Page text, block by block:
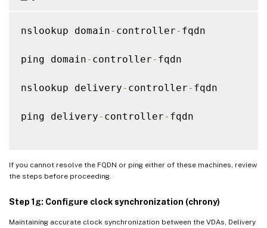
nslookup domain- controller- fqdn
ping domain- controller- fqdn
nslookup delivery- controller- fqdn
ping delivery- controller- fqdn
If you cannot resolve the FQDN or ping either of these machines, review
the steps before proceeding.
Step 1g: Configure clock synchronization (chrony)
Maintaining accurate clock synchronization between the VDAs, Delivery